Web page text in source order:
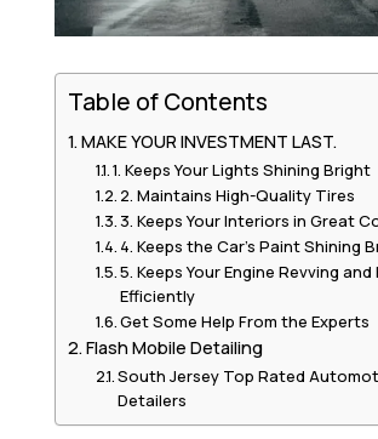
Table of Contents
MAKE YOUR INVESTMENT LAST.
1. Keeps Your Lights Shining Bright
2. Maintains High-Quality Tires
3. Keeps Your Interiors in Great
4. Keeps the Car’s Paint Shining
5. Keeps Your Engine Revving and
Efficiently
Get Some Help From the Experts
Flash Mobile Detailing
South Jersey Top Rated
Detailers